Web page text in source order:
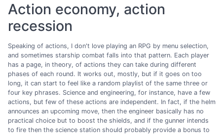
Action economy, action
recession
Speaking of actions, I don't love playing an RPG by menu selection,
and sometimes starship combat falls into that pattern. Each player
has a page, in theory, of actions they can take during different
phases of each round. It works out, mostly, but if it goes on too
long, it can start to feel like a random playlist of the same three or
four key phrases. Science and engineering, for instance, have a few
actions, but few of these actions are independent. In fact, if the helm
announces an upcoming move, then the engineer basically has no
practical choice but to boost the shields, and if the gunner intends
to fire then the science station should probably provide a bonus to